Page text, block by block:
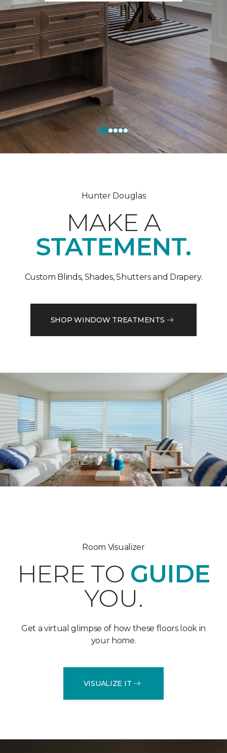
Hunter Douglas
MAKE A
STATEMENT.
Custom Blinds, Shades, Shutters and Drapery.
SHOP WINDOW TREATMENTS
Room Visualizer
HERE TO GUIDE
YOU.
Get a virtual glimpse of how these floors look in
your home.
VISUALIZE IT